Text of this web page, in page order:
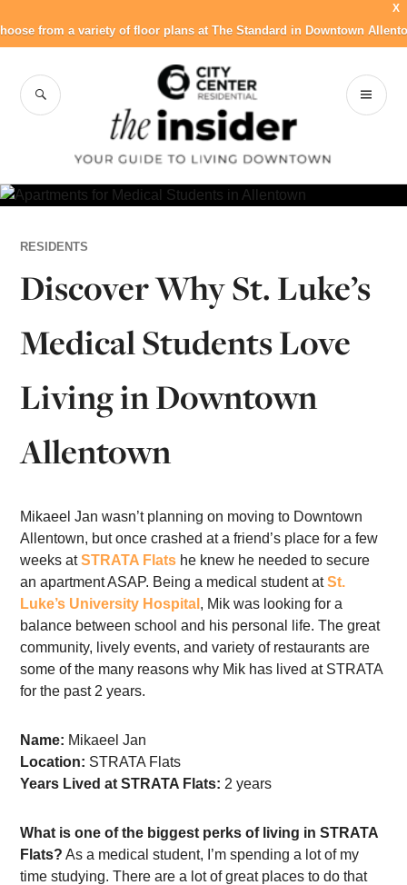
X
from a variety of floor plans at The Standard in Downtown
content
City Center
Residential Blog
SEARCH
RESIDENTS
Discover Why St. Luke’s
Medical Students Love
Living in Downtown
Allentown
Mikaeel Jan wasn’t planning on moving to Downtown
Allentown, but once crashed at a friend’s place for a few
weeks atSTRATA Flats he knew he needed to secure
an apartment ASAP. Being a medical student atSt.
Luke’s University Hospital , Mik was looking for a
balance between school and his personal life. The great
community, lively events, and variety of restaurants are
some of the many reasons why Mik has lived at STRATA
for the past 2 years.
Name: Mikaeel Jan
Location: STRATA Flats
Years Lived at STRATA Flats: 2 years
What is one of the biggest perks of living in STRATA
Flats? As a medical student, I’m spending a lot of my
time studying. There are a lot of great places to do that